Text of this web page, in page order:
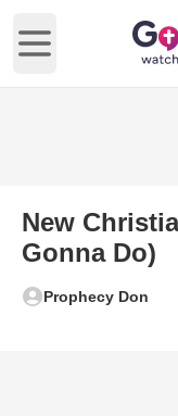
Open main menu
New
Gonna Do)
Prophecy Don